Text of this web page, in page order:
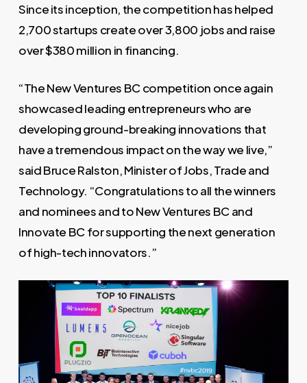
Since its inception, the competition has helped
2,700 startups create over 3,800 jobs and raise
over $380 million in financing.
“The New Ventures BC competition once again
showcased leading entrepreneurs who are
developing ground-breaking innovations that
have a tremendous impact on the way we live,”
said Bruce Ralston, Minister of Jobs, Trade and
Technology. “Congratulations to all the winners
and nominees and to New Ventures BC and
Innovate BC for supporting the next generation
of high-tech innovators.”